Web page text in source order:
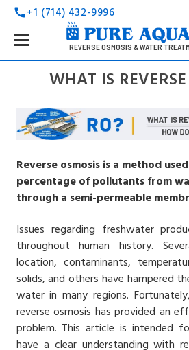
call+1 (714) 432-9996
REVERSE OSMOSIS & WATER
WHAT IS
Reverse osmosis is a method
percentage of pollutants from
through a semi-permeable
Issues regarding freshwater
throughout human history.
location, contaminants,
solids, and others have hampered
water in many regions.
reverse osmosis has provided an
problem. This article is intended
have a clear understanding with